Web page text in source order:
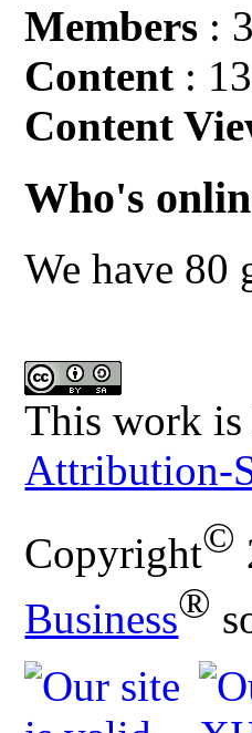
Members : 3
Content :
Content
Who's
We have 80
This work
Attribution-
Copyright©
Business®